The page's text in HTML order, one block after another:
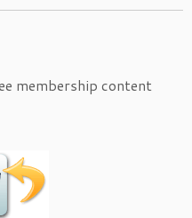
membership content